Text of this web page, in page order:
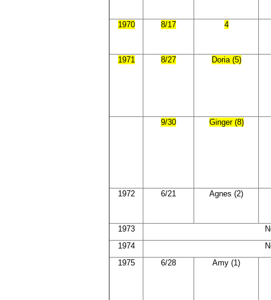
1970 8/17 4
1971 8/27 Doria (5)
9/30 Ginger (8)
1972 6/21 Agnes (2)
1973
1974
1975
6/28 Amy (1)